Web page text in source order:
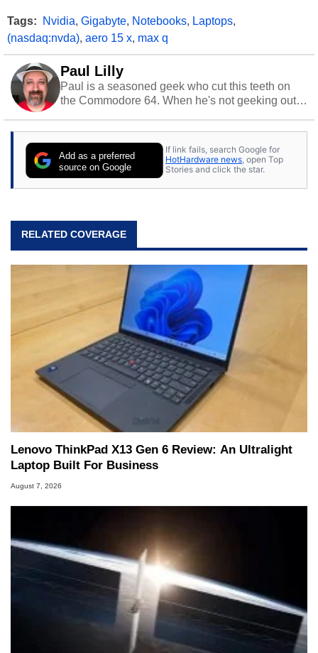
Tags: Nvidia, Gigabyte, Notebooks, Laptops,
(nasdaq:nvda), aero 15 x, max q
Paul Lilly
Paul is a seasoned geek who cut this teeth on
the Commodore 64. When he's not geeking out
stray cats.
Add as a preferred
source on Google
If link fails, search Google for
HotHardware news, open Top
Stories and click the star.
RELATED COVERAGE
Lenovo ThinkPad X13 Gen 6 Review: An Ultralight
Laptop Built For Business
August 7, 2026